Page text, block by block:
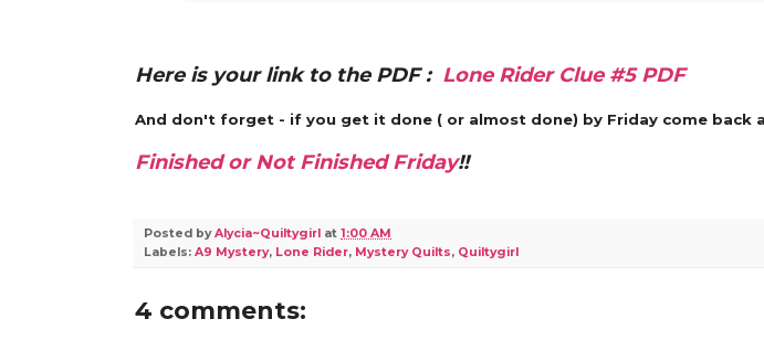
Here is your link to the PDF : Lone Rider Clue #5 PDF
And don't forget - if you get it done ( or almost done) by Friday come back
Finished or Not Finished Friday!!
Posted byAlycia~Quiltygirl at 1:00 AM
Labels: A9 Mystery, Lone Rider, Mystery Quilts, Quiltygirl
4 comments: